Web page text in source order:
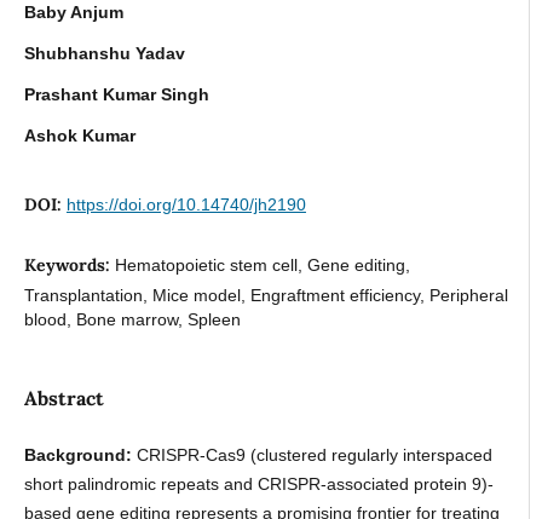
Baby Anjum
Shubhanshu Yadav
Prashant Kumar Singh
Ashok Kumar
DOI: https://doi.org/10.14740/jh2190
Keywords: Hematopoietic stem cell, Gene editing,
Transplantation, Mice model, Engraftment efficiency, Peripheral
blood, Bone marrow, Spleen
Abstract
Background: CRISPR-Cas9 (clustered regularly interspaced
short palindromic repeats and CRISPR-associated protein 9)-
based gene editing represents a promising frontier for treating